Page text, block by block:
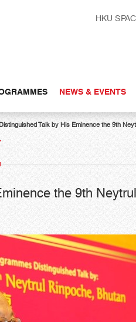
HKU
NEWS & EVENTS
Distinguished Talk by His Eminence the 9th
the 9th